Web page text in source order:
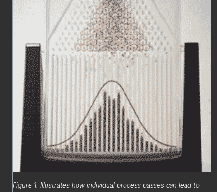
Figure 1. Illustrates how individual process passes can lead to